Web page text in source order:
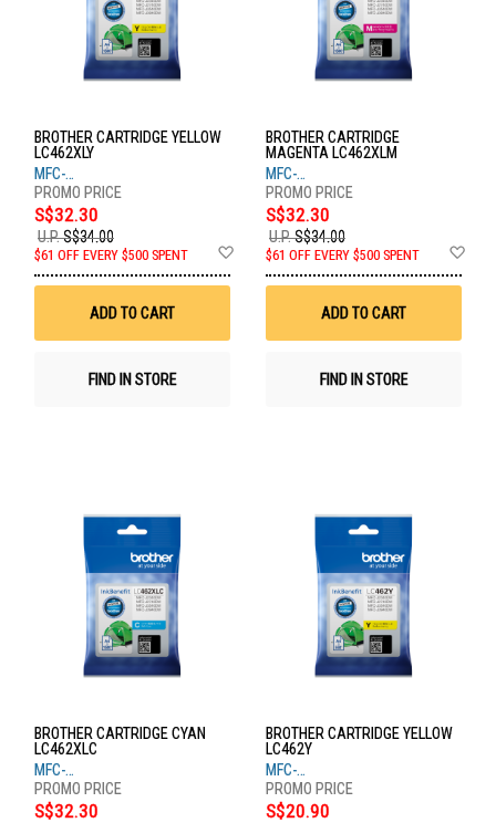
BROTHER CARTRIDGE YELLOW
LC462XLY
MFC-
J2340DW,J2740DW,J3940DW
S$32.30
U.P.S$34.00
$61 OFF EVERY $500 SPENT
Wish
ADD TO CART
FIND IN STORE
BROTHER CARTRIDGE
MAGENTA LC462XLM
MFC-
J2340DW,J2740DW,J3940DW
S$32.30
U.P.S$34.00
$61 OFF EVERY $500 SPENT
ADD TO CART
FIND IN STORE
BROTHER CARTRIDGE CYAN
LC462XLC
MFC-
J2340DW,J2740DW,J3940DW
S$32.30
BROTHER CARTRIDGE YELLOW
LC462Y
MFC-
J2340DW,J2740DW,J3940DW
S$20.90